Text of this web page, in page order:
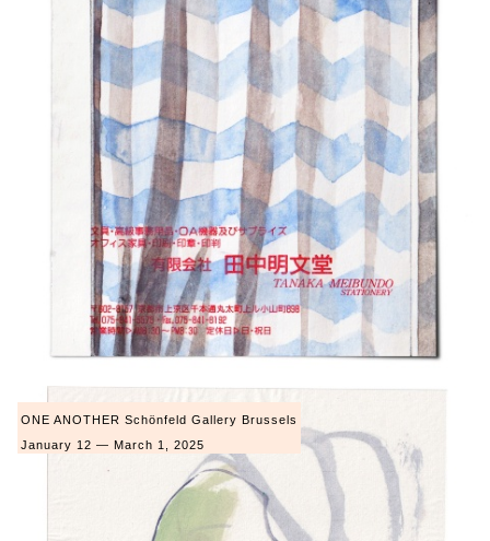
ONE ANOTHER Schönfeld Gallery Brussels
January 12 — March 1, 2025